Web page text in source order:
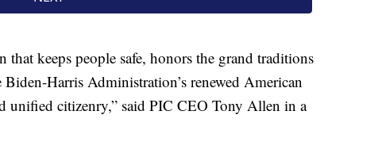
keeps people safe, honors the grand traditions
Biden-Harris Administration’s renewed American
unified citizenry,” said PIC CEO Tony Allen in a